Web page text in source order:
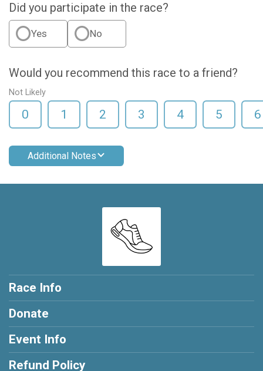
Did you participate in the race?
Yes No
Would you recommend this race to a friend?
Not Likely
0 1 2 3 4 5 6
Additional Notes
Race Info
Donate
Event Info
Refund Policy